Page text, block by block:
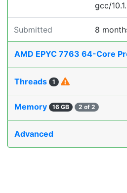
gcc/
Submitted 8
AMD EPYC 7763 64-Core
Threads 1
Memory 16 GB 2 of 2
Advanced